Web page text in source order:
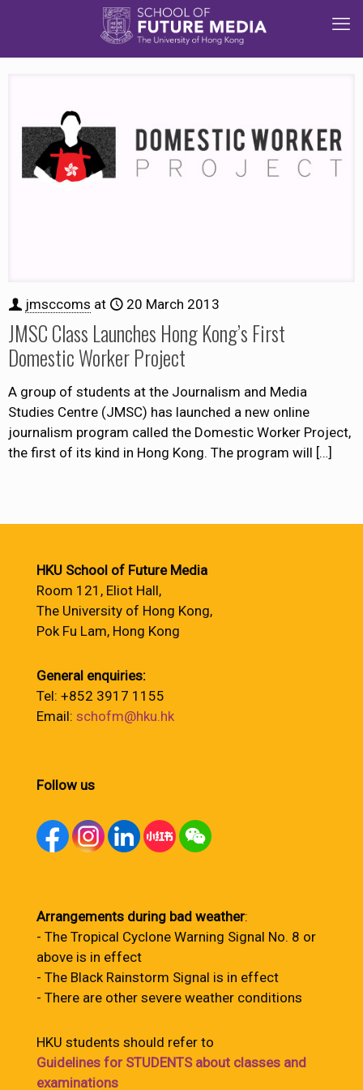
jmsccoms at 20 March 2013
JMSC Class Launches Hong Kong’s First
Domestic Worker Project
A group of students at the Journalism and Media
Studies Centre (JMSC) has launched a new online
journalism program called the Domestic Worker Project,
the first of its kind in Hong Kong. The program will […]
HKU School of Future Media
Room 121, Eliot Hall,
The University of Hong Kong,
Pok Fu Lam, Hong Kong
General enquiries:
Tel: +852 3917 1155
Email: schofm@hku.hk
Follow us
Arrangements during bad weather:
- The Tropical Cyclone Warning Signal No. 8 or
above is in effect
- The Black Rainstorm Signal is in effect
- There are other severe weather conditions
HKU students should refer to
Guidelines for STUDENTS about classes and
examinations